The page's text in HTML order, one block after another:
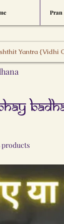
Pran
Yantra {Vidhi
products